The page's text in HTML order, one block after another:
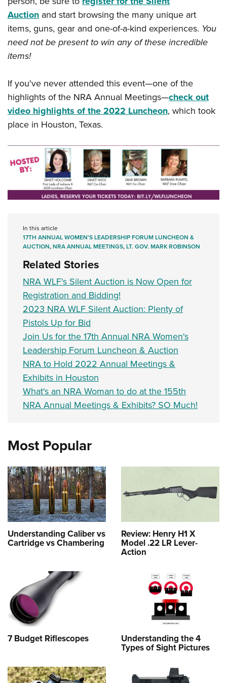
Firearm Training
NRA Marksmanship Qualification Program
NRA Training Course Catalog
Women's Wildlife Management / Conservation Scholarship
Become An NRA Instructor
Youth Education Summit
Adventure Camp
Youth Hunter Education Challenge
National Junior Shooting Camps
Home Air Gun Program
NRA Junior Membership
NRA Family
NRA Gun Safety Rules
Collegiate Shooting Programs
National Youth Shooting Sports Cooperative Program
Auction and start browsing the many unique art
items, guns, gear and one-of-a-kind experiences. You
need not be present to win any of these incredible
items!
If you've never attended this event—one of the
highlights of the NRA Annual Meetings—check out
video highlights of the 2022 Luncheon, which took
place in Houston, Texas.
In this article
17TH ANNUAL WOMEN'S LEADERSHIP FORUM LUNCHEON &
AUCTION,NRA ANNUAL MEETINGS,LT. GOV. MARK ROBINSON
Related Stories
NRA WLF's Silent Auction is Now Open for
Registration and Bidding!
2023 NRA WLF Silent Auction: Plenty of
Pistols Up for Bid
Join Us for the 17th Annual NRA Women's
Leadership Forum Luncheon & Auction
NRA to Hold 2022 Annual Meetings &
Exhibits in Houston
What's an NRA Woman to do at the 155th
NRA Annual Meetings & Exhibits? SO Much!
Most Popular
Understanding Caliber vs
Cartridge vs Chambering
Review: Henry H1 X
Model .22 LR Lever-
Action
7 Budget Riflescopes Understanding the 4
Types of Sight Pictures